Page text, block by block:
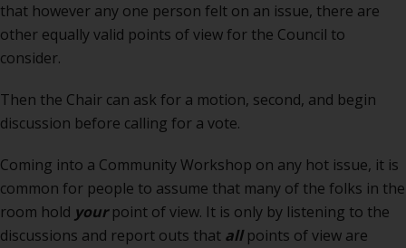
that however any one person felt on an issue, there are
other equally valid points of view for the Council to
consider.
Then the Chair can ask for a motion, second, and begin
discussion before calling for a vote.
Coming into a Community Workshop on any hot issue, it is
common for people to assume that many of the folks in the
room hold yourpoint of view. It is only by listening to the
discussions and report outs that allpoints of view are